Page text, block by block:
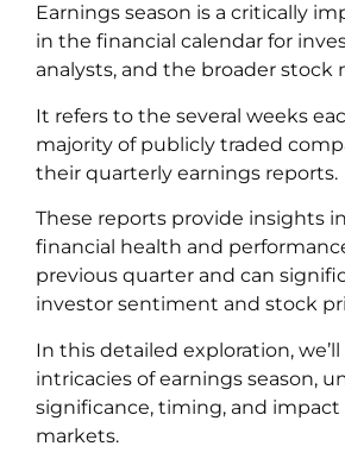
Earnings season is a critically
in the financial calendar for
analysts, and the broader stock
It refers to the several weeks
majority of publicly traded
their quarterly earnings reports.
These reports provide insights
financial health and
previous quarter and can
investor sentiment and stock
In this detailed exploration,
intricacies of earnings season,
significance, timing, and
markets.